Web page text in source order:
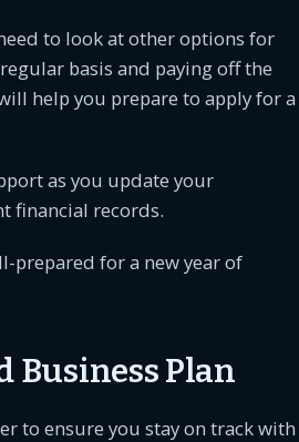
to look at other options for
basis and paying off the
help you prepare to apply for a
as you update your
financial records.
prepared for a new year of
Business Plan
to ensure you stay on track with